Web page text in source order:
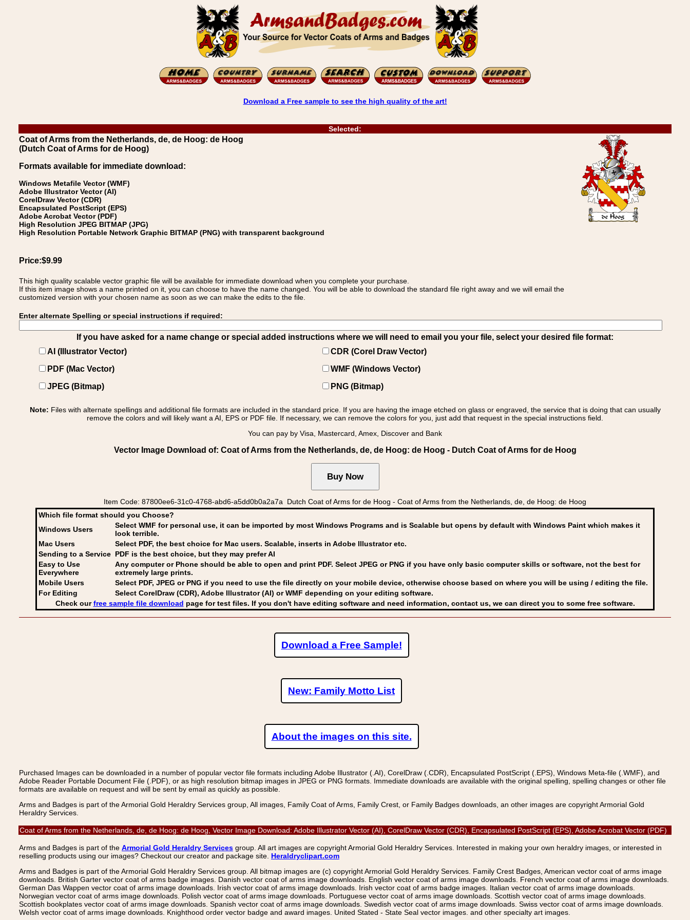
Download a Free sample to see the high quality of the art!
Selected:
Coat of Arms from the Netherlands, de, de Hoog: de Hoog
(Dutch Coat of Arms for de Hoog)
Formats available for immediate download:
Windows Metafile Vector (WMF)
Adobe Illustrator Vector (AI)
CorelDraw Vector (CDR)
Encapsulated PostScript (EPS)
Adobe Acrobat Vector (PDF)
High Resolution JPEG BITMAP (JPG)
High Resolution Portable Network Graphic BITMAP (PNG) with transparent background
Price:$9.99
This high quality scalable vector graphic file will be available for immediate download when you complete your purchase.
If this item image shows a name printed on it, you can choose to have the name changed. You will be able to download the standard file right away and we will email the
customized version with your chosen name as soon as we can make the edits to the file.
Enter alternate Spelling or special instructions if required:
If you have asked for a name change or special added instructions where we will need to email you your file, select your desired file format:
AI (Illustrator Vector)
CDR (Corel Draw Vector)
PDF (Mac Vector)
WMF (Windows Vector)
JPEG (Bitmap)
PNG (Bitmap)
Note: Files with alternate spellings and additional file formats are included in the standard price. If you are having the image etched on glass or engraved, the service that is doing that can usually
remove the colors and will likely want a AI, EPS or PDF file. If necessary, we can remove the colors for you, just add that request in the special instructions field.
You can pay by Visa, Mastercard, Amex, Discover and Bank
Vector Image Download of: Coat of Arms from the Netherlands, de, de Hoog: de Hoog - Dutch Coat of Arms for de Hoog
Item Code: 87800ee6-31c0-4768-abd6-a5dd0b0a2a7a Dutch Coat of Arms for de Hoog - Coat of Arms from the Netherlands, de, de Hoog: de Hoog
Which file format should you Choose?
Windows Users
Select WMF for personal use, it can be imported by most Windows Programs and is Scalable but opens by default with Windows Paint which makes it
look terrible.
Mac Users
Select PDF, the best choice for Mac users. Scalable, inserts in Adobe Illustrator etc.
Sending to a Service PDF is the best choice, but they may prefer AI
Easy to Use
Everywhere
Any computer or Phone should be able to open and print PDF. Select JPEG or PNG if you have only basic computer skills or software, not the best for
extremely large prints.
Mobile Users
Select PDF, JPEG or PNG if you need to use the file directly on your mobile device, otherwise choose based on where you will be using / editing the file.
For Editing
Select CorelDraw (CDR), Adobe Illustrator (AI) or WMF depending on your editing software.
Check ourfree sample file download page for test files. If you don't have editing software and need information, contact us, we can direct you to some free software.
Download a Free Sample!
New: Family Motto List
About the images on this site.
Purchased Images can be downloaded in a number of popular vector file formats including Adobe Illustrator (.AI), CorelDraw (.CDR), Encapsulated PostScript (.EPS), Windows Meta-file (.WMF), and
Adobe Reader Portable Document File (.PDF), or as high resolution bitmap images in JPEG or PNG formats. Immediate downloads are available with the original spelling, spelling changes or other file
formats are available on request and will be sent by email as quickly as possible.
Arms and Badges is part of the Armorial Gold Heraldry Services group, All images, Family Coat of Arms, Family Crest, or Family Badges downloads, an other images are copyright Armorial Gold
Heraldry Services.
Coat of Arms from the Netherlands, de, de Hoog: de Hoog, Vector Image Download: Adobe Illustrator Vector (AI), CorelDraw Vector (CDR), Encapsulated PostScript (EPS), Adobe Acrobat Vector (PDF)
Arms and Badges is part of the Armorial Gold Heraldry Services group. All art images are copyright Armorial Gold Heraldry Services. Interested in making your own heraldry images, or interested in
reselling products using our images? Checkout our creator and package site. Heraldryclipart.com
Arms and Badges is part of the Armorial Gold Heraldry Services group. All bitmap images are (c) copyright Armorial Gold Heraldry Services. Family Crest Badges, American vector coat of arms image
downloads. British Garter vector coat of arms badge images. Danish vector coat of arms image downloads. English vector coat of arms image downloads. French vector coat of arms image downloads.
German Das Wappen vector coat of arms image downloads. Irish vector coat of arms image downloads. Irish vector coat of arms badge images. Italian vector coat of arms image downloads.
Norwegian vector coat of arms image downloads. Polish vector coat of arms image downloads. Portuguese vector coat of arms image downloads. Scottish vector coat of arms image downloads.
Scottish bookplates vector coat of arms image downloads. Spanish vector coat of arms image downloads. Swedish vector coat of arms image downloads. Swiss vector coat of arms image downloads.
Welsh vector coat of arms image downloads. Knighthood order vector badge and award images. United Stated - State Seal vector images. and other specialty art images.